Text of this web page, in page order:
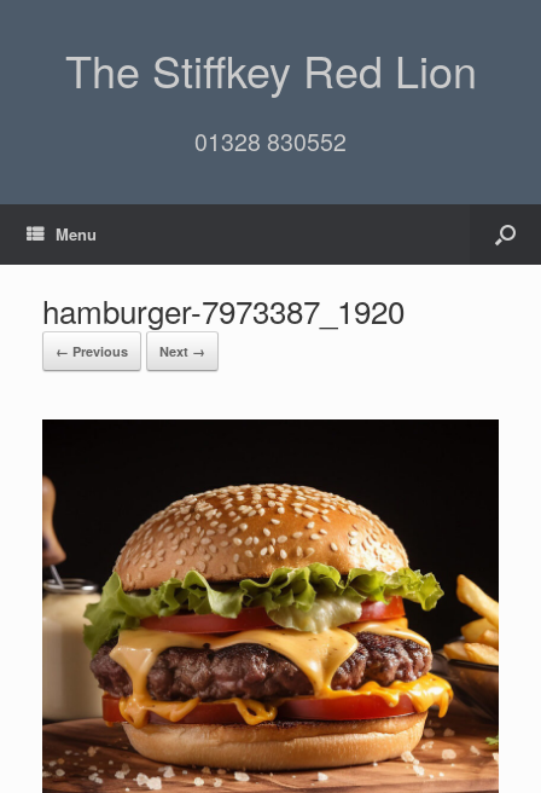
The Stiffkey Red Lion
01328 830552
Menu
hamburger-7973387_1920
← Previous Next →